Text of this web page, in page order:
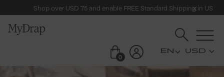
Shop over USD 75 and enable FREE Standard Shipping in US
0
USD